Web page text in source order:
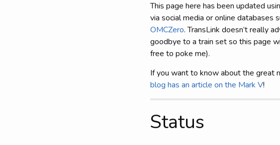
This page here has been updated
via social media or online databases
OMCZero. TransLink doesn’t really
goodbye to a train set so this page
free to poke me).
If you want to know about the great
blog has an article on the Mark V!
Status